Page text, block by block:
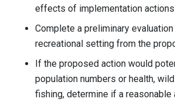
effects of implementation
Complete a preliminary
recreational setting from the
If the proposed action would
population numbers or health,
fishing, determine if a